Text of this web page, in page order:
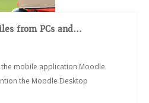
from PCs and...
mobile application Moodle
the Moodle Desktop